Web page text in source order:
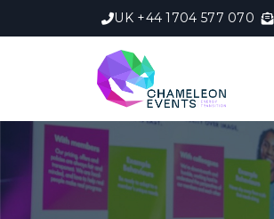
UK +44 1704 577 070